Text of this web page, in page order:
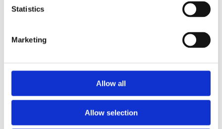
Statistics
Marketing
Allow all
Allow selection
2020
2019
2016
2010